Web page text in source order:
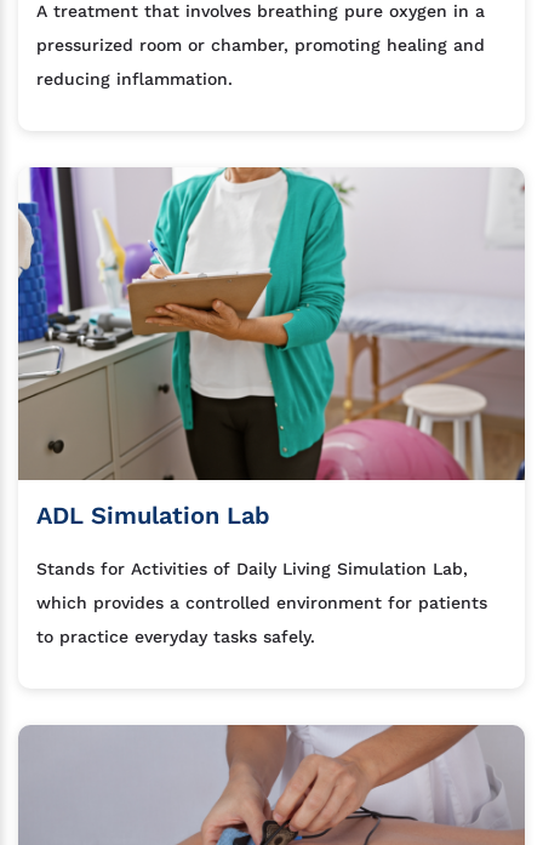
A treatment that involves breathing pure oxygen in a
pressurized room or chamber, promoting healing and
reducing inflammation.
ADL Simulation Lab
Stands for Activities of Daily Living Simulation Lab,
which provides a controlled environment for patients
to practice everyday tasks safely.